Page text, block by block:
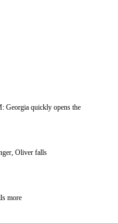
quickly opens the
Oliver falls
more